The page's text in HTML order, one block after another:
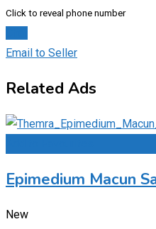
Click to reveal phone number
Email to Seller
Related Ads
Epimedium Macun
New